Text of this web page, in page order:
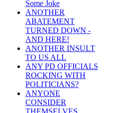
Some Joke
ANOTHER
ABATEMENT
TURNED DOWN -
AND HERE!
ANOTHER INSULT
TO US ALL
ANY PD OFFICIALS
ROCKING WITH
POLITICIANS?
ANYONE
CONSIDER